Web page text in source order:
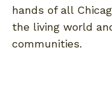
hands of all
the living world
communities.